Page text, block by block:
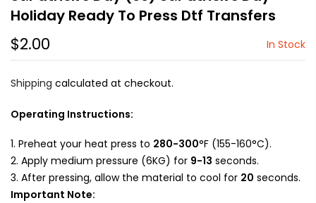
Holiday Ready To Press Dtf Transfers
$2.00 In Stock
Shipping calculated at checkout.
Operating Instructions:
Preheat your heat press to 280-300°F (155-160°C).
Apply medium pressure (6KG) for 9-13 seconds.
After pressing, allow the material to cool for 20 seconds.
Important Note: